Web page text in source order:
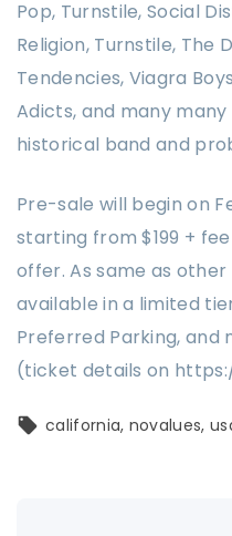
Pop, Turnstile, Social
Religion, Turnstile, The
Tendencies, Viagra
Adicts, and many
historical band and
Pre-sale will begin on
starting from $199 +
offer. As same as other
available in a limited
Preferred Parking, and
(ticket details on
california novalues